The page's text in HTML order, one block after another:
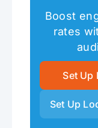
Boost
rates
Set Up
Set Up